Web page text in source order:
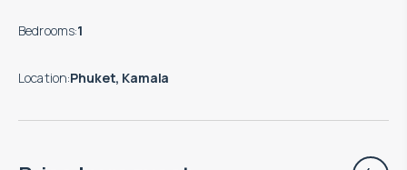
Bedrooms:1
Location:Phuket, Kamala